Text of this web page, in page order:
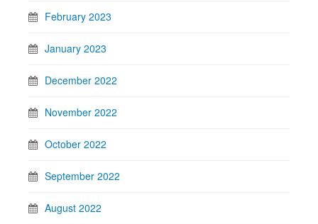
February 2023
January 2023
December 2022
November 2022
October 2022
September 2022
August 2022